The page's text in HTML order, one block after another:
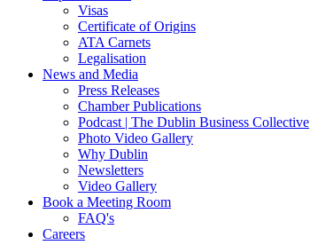
Visas
Certificate of Origins
ATA Carnets
Legalisation
News and Media
Press Releases
Chamber Publications
Podcast | The Dublin Business Collective
Photo Video Gallery
Why Dublin
Newsletters
Video Gallery
Book a Meeting Room
FAQ's
Careers